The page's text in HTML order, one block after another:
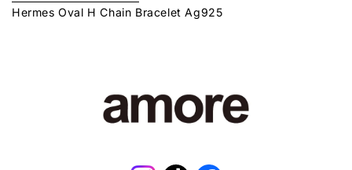
Hermes Oval H Chain Bracelet Ag925